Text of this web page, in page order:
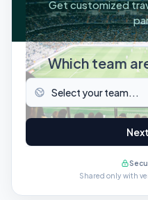
Get customized
Which team
Shared only with